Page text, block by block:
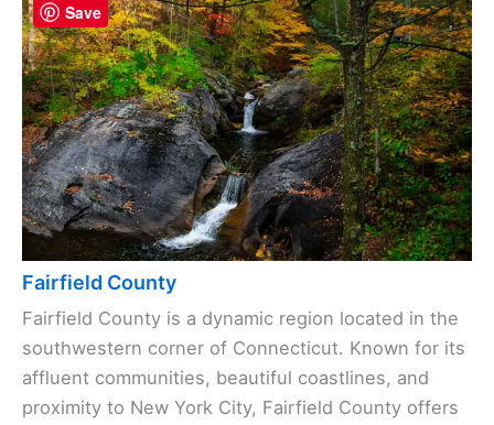
Fairfield County
Fairfield County is a dynamic region located in the
southwestern corner of Connecticut. Known for its
affluent communities, beautiful coastlines, and
proximity to New York City, Fairfield County offers
Save